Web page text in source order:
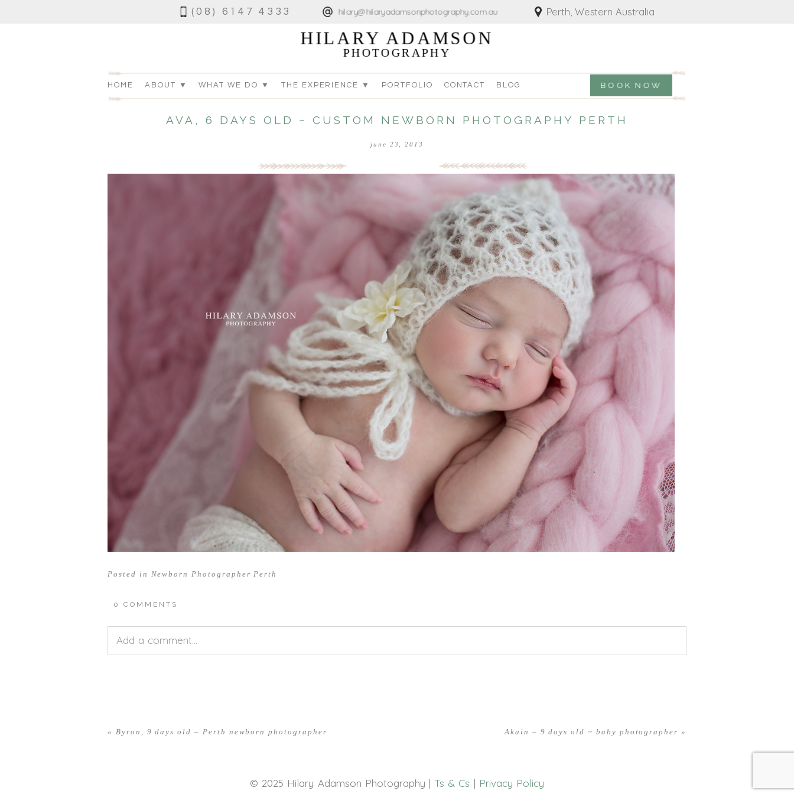
(08) 6147 4333 hilary@hilaryadamsonphotography.com.au Perth, Western Australia
HILARY ADAMSON
PHOTOGRAPHY
HOME ABOUT ▼ WHAT WE DO ▼ THE EXPERIENCE ▼ PORTFOLIO CONTACT BLOG BOOK NOW
AVA, 6 DAYS OLD ~ CUSTOM NEWBORN PHOTOGRAPHY PERTH
june 23, 2013
Posted in Newborn Photographer Perth
0 COMMENTS
Add a comment...
« Byron, 9 days old – Perth newborn photographer Akain – 9 days old ~ baby photographer »
© 2025 Hilary Adamson Photography |Ts & Cs | Privacy Policy